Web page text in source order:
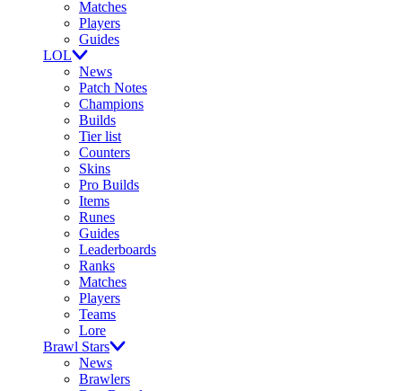
Matches
Players
Guides
LOL
News
Patch Notes
Champions
Builds
Tier list
Counters
Skins
Pro Builds
Items
Runes
Guides
Leaderboards
Ranks
Matches
Players
Teams
Lore
Brawl Stars
News
Brawlers